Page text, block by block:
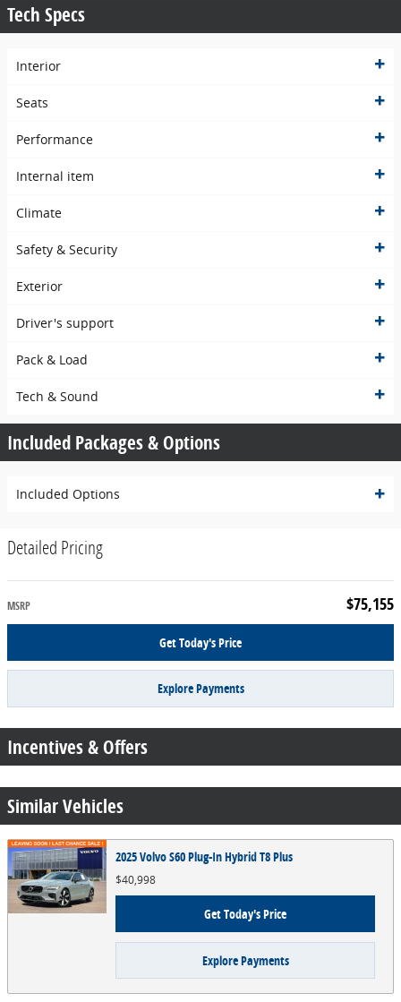
Tech Specs
Interior
Seats
Performance
Internal item
Climate
Safety & Security
Exterior
Driver's support
Pack & Load
Tech & Sound
Included Packages & Options
Included Options
Detailed Pricing
$75,155
MSRP
Get Today's Price
Explore Payments
Incentives & Offers
Similar Vehicles
2025 Volvo S60 Plug-In Hybrid T8 Plus
$40,998
Get Today's Price
Explore Payments